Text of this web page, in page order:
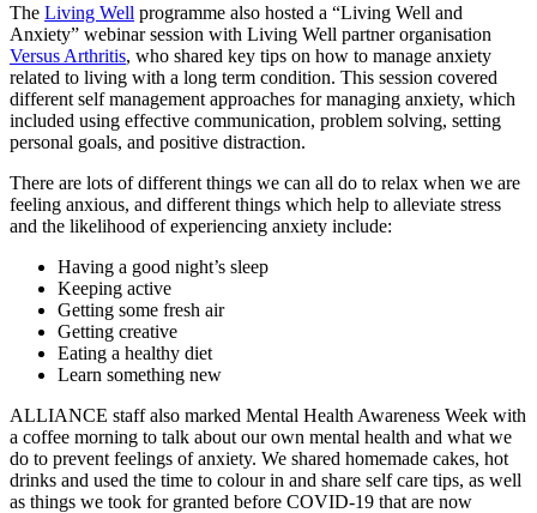
The Living Well programme also hosted a “Living Well and
Anxiety” webinar session with Living Well partner organisation
Versus Arthritis, who shared key tips on how to manage anxiety
related to living with a long term condition. This session covered
different self management approaches for managing anxiety, which
included using effective communication, problem solving, setting
personal goals, and positive distraction.
There are lots of different things we can all do to relax when we are
feeling anxious, and different things which help to alleviate stress
and the likelihood of experiencing anxiety include:
Having a good night’s sleep
Keeping active
Getting some fresh air
Getting creative
Eating a healthy diet
Learn something new
ALLIANCE staff also marked Mental Health Awareness Week with
a coffee morning to talk about our own mental health and what we
do to prevent feelings of anxiety. We shared homemade cakes, hot
drinks and used the time to colour in and share self care tips, as well
as things we took for granted before COVID-19 that are now